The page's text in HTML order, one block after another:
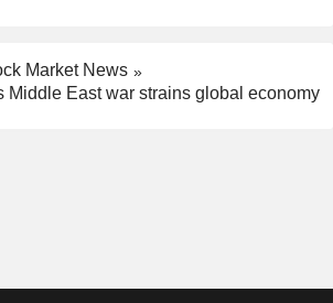
Market News
Middle East war strains global economy